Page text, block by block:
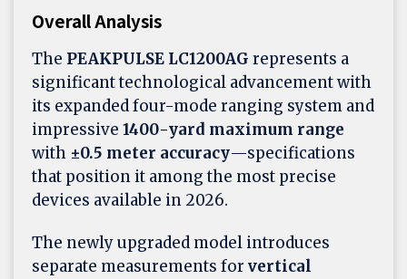
Overall Analysis
The PEAKPULSE LC1200AG represents a
significant technological advancement with
its expanded four-mode ranging system and
impressive 1400-yard maximum range
with ±0.5 meter accuracy—specifications
that position it among the most precise
devices available in 2026.
The newly upgraded model introduces
separate measurements for vertical